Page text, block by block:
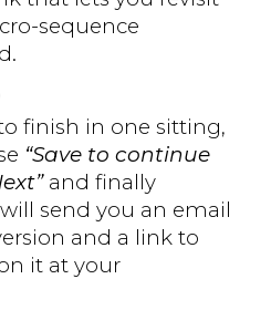
sequence
finish in one sitting,
“Save to continue
and finally
send you an email
and a link to
it at your